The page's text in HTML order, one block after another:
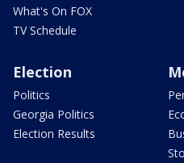
What's On FOX
TV Schedule
Election
Politics
Georgia Politics
Election Results